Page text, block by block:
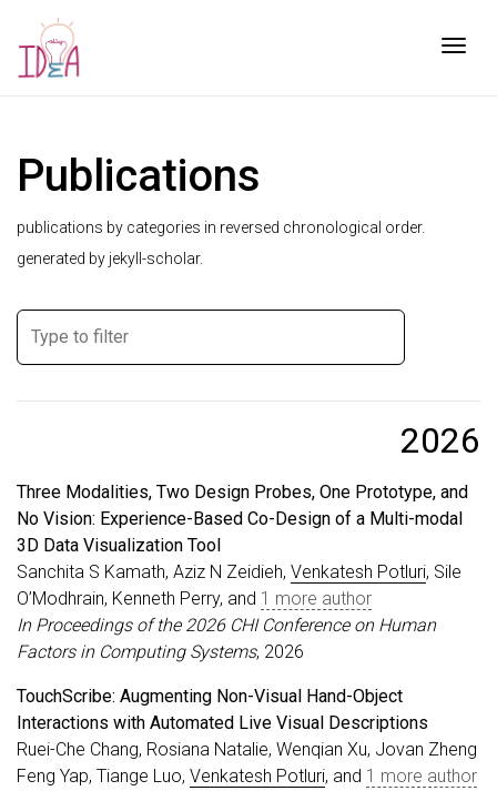
Publications
publications by categories in reversed chronological order.
generated by jekyll-scholar.
2026
Three Modalities, Two Design Probes, One Prototype, and
No Vision: Experience-Based Co-Design of a Multi-modal
3D Data Visualization Tool
Sanchita S Kamath, Aziz N Zeidieh, Venkatesh Potluri, Sile
O’Modhrain, Kenneth Perry, and 1 more author
In Proceedings of the 2026 CHI Conference on Human
Factors in Computing Systems, 2026
TouchScribe: Augmenting Non-Visual Hand-Object
Interactions with Automated Live Visual Descriptions
Ruei-Che Chang, Rosiana Natalie, Wenqian Xu, Jovan Zheng
Feng Yap, Tiange Luo, Venkatesh Potluri, and 1 more author